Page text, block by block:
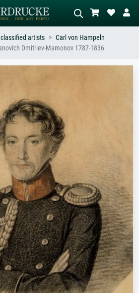
artists
Carl von Hampeln
Dmitriev-Mamonov 1787-1836